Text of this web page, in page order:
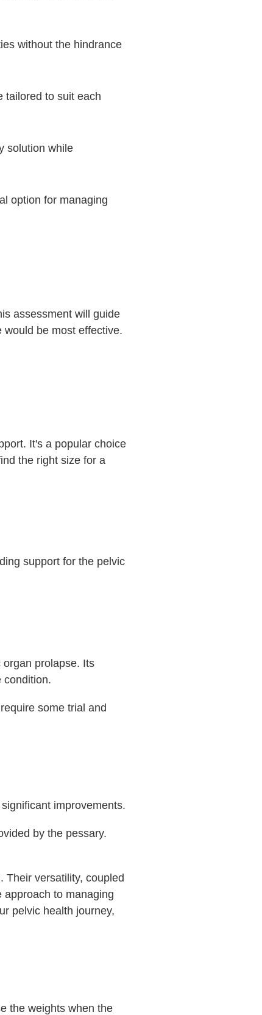
without the hindrance
tailored to suit each
solution while
option for managing
assessment will guide
be most effective.
It's a popular choice
the right size for a
support for the pelvic
prolapse. Its
condition.
some trial and
improvements.
by the pessary.
Their versatility, coupled
to managing
pelvic health journey,
the weights when the